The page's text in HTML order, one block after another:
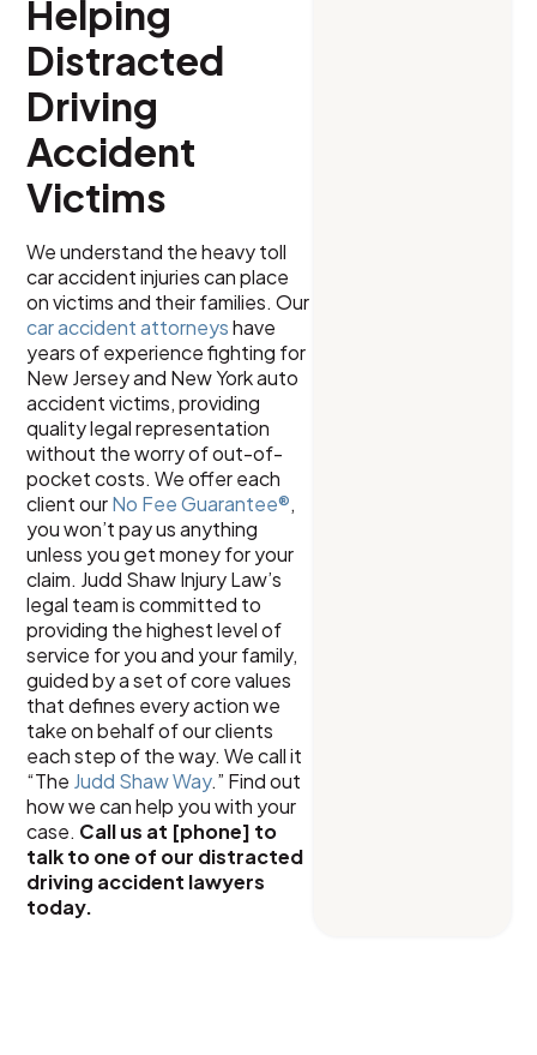
Helping
Distracted
Driving
Accident
Victims
We understand the heavy toll
car accident injuries can place
on victims and their families. Our
car accident attorneyshave
years of experience fighting for
New Jersey and New York auto
accident victims, providing
quality legal representation
without the worry of out-of-
pocket costs. We offer each
client ourNo Fee Guarantee®,
you won’t pay us anything
unless you get money for your
claim. Judd Shaw Injury Law’s
legal team is committed to
providing the highest level of
service for you and your family,
guided by a set of core values
that defines every action we
take on behalf of our clients
each step of the way. We call it
“The Judd Shaw Way.” Find out
how we can help you with your
case. Call us at [phone] to
talk to one of our distracted
driving accident lawyers
today.